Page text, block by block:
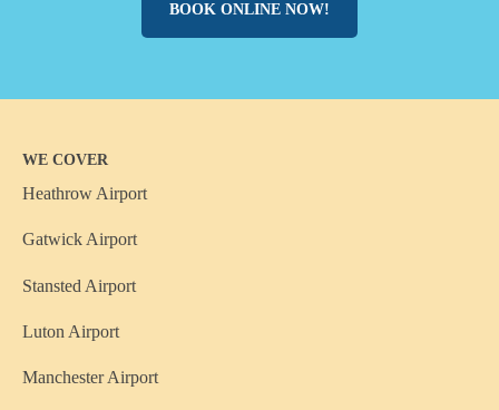
BOOK ONLINE NOW!
WE COVER
Heathrow Airport
Gatwick Airport
Stansted Airport
Luton Airport
Manchester Airport